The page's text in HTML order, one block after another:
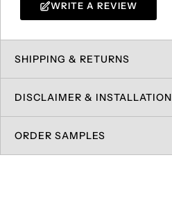
WRITE A REVIEW
SHIPPING & RETURNS
DISCLAIMER & INSTALLATION
ORDER SAMPLES